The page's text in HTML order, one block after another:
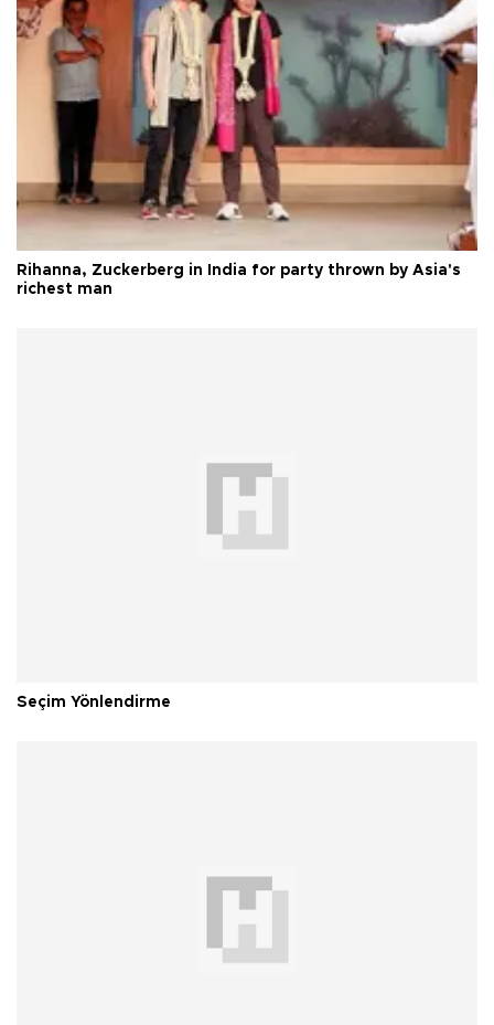
Rihanna, Zuckerberg in India for party thrown by Asia's
richest man
Seçim Yönlendirme